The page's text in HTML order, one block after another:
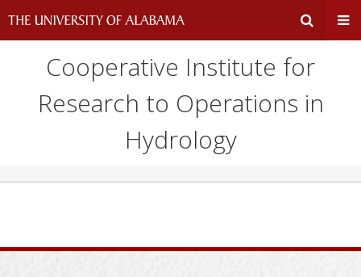
Expand
Search
Area
Cooperative Institute for
Research to Operations in
Hydrology